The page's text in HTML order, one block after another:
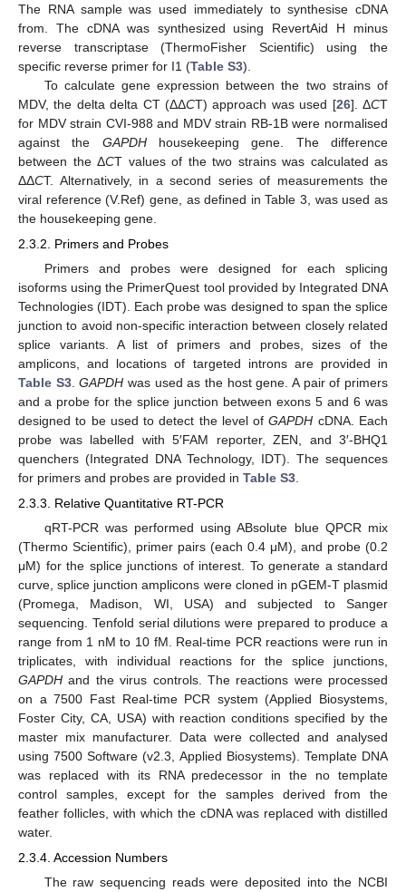
The RNA sample was used immediately to synthesise cDNA
from. The cDNA was synthesized using RevertAid H minus
reverse transcriptase (ThermoFisher Scientific) using the
specific reverse primer for I1 (Table S3).
To calculate gene expression between the two strains of
MDV, the delta delta CT (ΔΔCT) approach was used [26]. ΔCT
for MDV strain CVI-988 and MDV strain RB-1B were normalised
against the GAPDHhousekeeping gene. The difference
between the ΔCT values of the two strains was calculated as
ΔΔCT. Alternatively, in a second series of measurements the
viral reference (V.Ref) gene, as defined in Table 3, was used as
the housekeeping gene.
2.3.2. Primers and Probes
Primers and probes were designed for each splicing
isoforms using the PrimerQuest tool provided by Integrated DNA
Technologies (IDT). Each probe was designed to span the splice
junction to avoid non-specific interaction between closely related
splice variants. A list of primers and probes, sizes of the
amplicons, and locations of targeted introns are provided in
Table S3.GAPDH was used as the host gene. A pair of primers
and a probe for the splice junction between exons 5 and 6 was
designed to be used to detect the level ofGAPDH cDNA. Each
probe was labelled with 5′FAM reporter, ZEN, and 3′-BHQ1
quenchers (Integrated DNA Technology, IDT). The sequences
for primers and probes are provided in Table S3
2.3.3. Relative Quantitative RT-PCR
qRT-PCR was performed using ABsolute blue QPCR mix
(Thermo Scientific), primer pairs (each 0.4 μM), and probe (0.2
μM) for the splice junctions of interest. To generate a standard
curve, splice junction amplicons were cloned in pGEM-T plasmid
(Promega, Madison, WI, USA) and subjected to Sanger
sequencing. Tenfold serial dilutions were prepared to produce a
range from 1 nM to 10 fM. Real-time PCR reactions were run in
triplicates, with individual reactions for the splice junctions,
GAPDH and the virus controls. The reactions were processed
on a 7500 Fast Real-time PCR system (Applied Biosystems,
Foster City, CA, USA) with reaction conditions specified by the
master mix manufacturer. Data were collected and analysed
using 7500 Software (v2.3, Applied Biosystems). Template DNA
was replaced with its RNA predecessor in the no template
control samples, except for the samples derived from the
feather follicles, with which the cDNA was replaced with distilled
water.
2.3.4. Accession Numbers
The raw sequencing reads were deposited into the NCBI